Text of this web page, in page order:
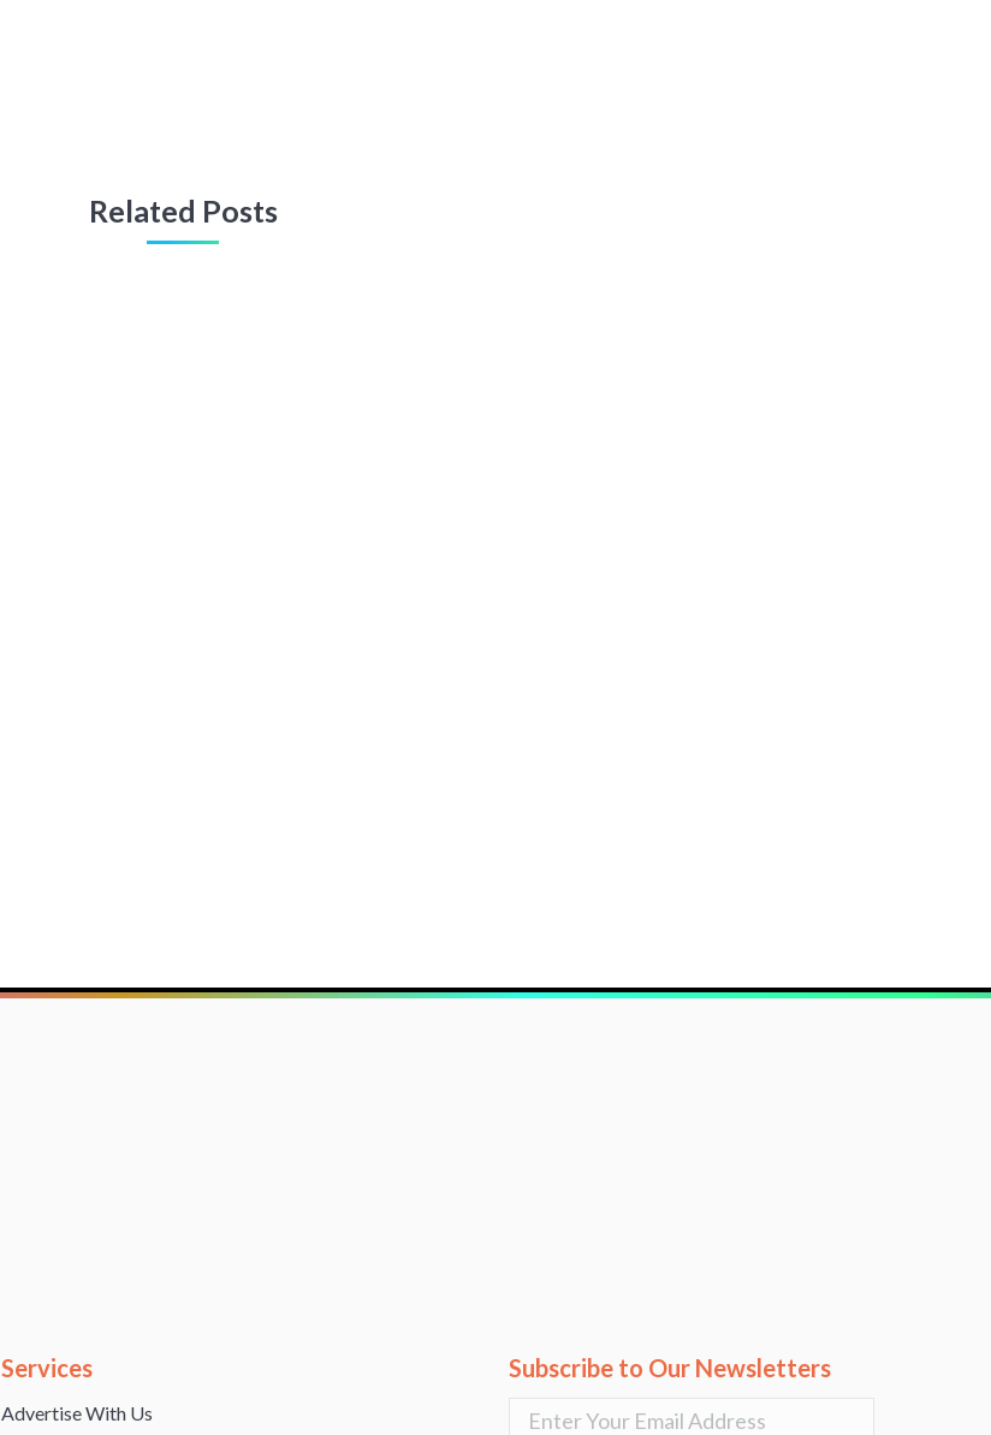
Related Posts
Services
Advertise With Us
Subscribe to Our Newsletters